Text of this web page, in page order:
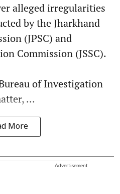
alleged irregularities
by the Jharkhand
(JPSC) and
Commission (JSSC).
of Investigation
...
More
Advertisement